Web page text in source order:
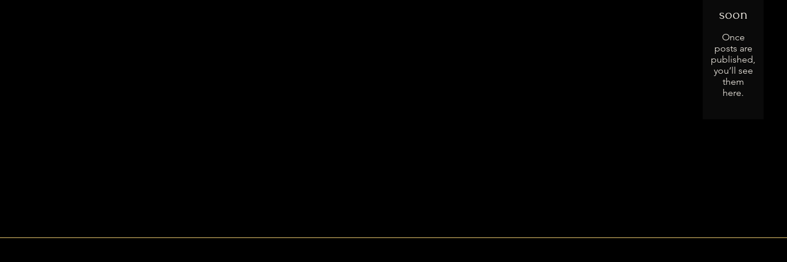
soon
Once
posts are
published,
you’ll see
them
here.